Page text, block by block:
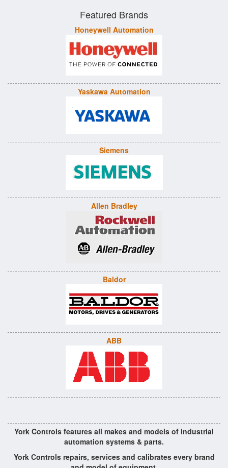
Featured Brands
Honeywell Automation
Yaskawa Automation
Siemens
Allen Bradley
Baldor
ABB
York Controls features all makes and models of industrial
automation systems & parts.
York Controls repairs, services and calibrates every brand